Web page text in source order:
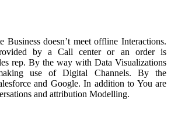
Business doesn’t meet offline Interactions.
by a Call center or an order is
rep. By the way with Data Visualizations
use of Digital Channels. By the
and Google. In addition to You are
and attribution Modelling.